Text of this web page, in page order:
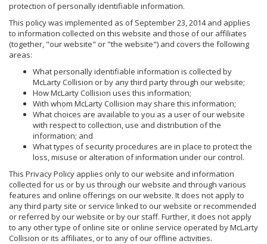
protection of personally identifiable information.
This policy was implemented as of September 23, 2014 and applies
to information collected on this website and those of our affiliates
(together, "our website" or "the website") and covers the following
areas:
What personally identifiable information is collected by
McLarty Collision or by any third party through our website;
How McLarty Collision uses this information;
With whom McLarty Collision may share this information;
What choices are available to you as a user of our website
with respect to collection, use and distribution of the
information; and
What types of security procedures are in place to protect the
loss, misuse or alteration of information under our control.
This Privacy Policy applies only to our website and information
collected for us or by us through our website and through various
features and online offerings on our website. It does not apply to
any third party site or service linked to our website or recommended
or referred by our website or by our staff. Further, it does not apply
to any other type of online site or online service operated by McLarty
Collision or its affiliates, or to any of our offline activities.